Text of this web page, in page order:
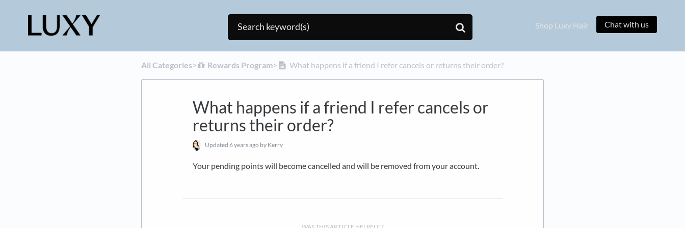
Shop Luxy Hair Chat with us
All Categories​>​ ​Rewards Program​>​ What happens if a friend I refer cancels or returns their order?
What happens if a friend I refer cancels or
returns their order?
Updated 6 years ago by Kerry
Your pending points will become cancelled and will be removed from your account.